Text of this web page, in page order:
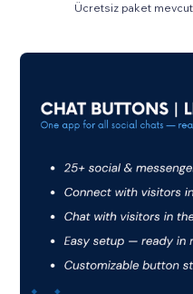
Ücretsiz paket mevcut